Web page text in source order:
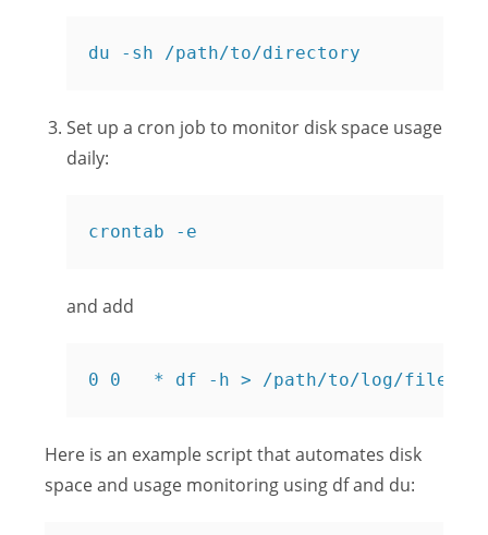
du -sh /path/to/directory
Set up a cron job to monitor disk space usage
daily:
crontab -e
and add
0 0   * df -h > /path/to/log/file
Here is an example script that automates disk
space and usage monitoring using df and du: